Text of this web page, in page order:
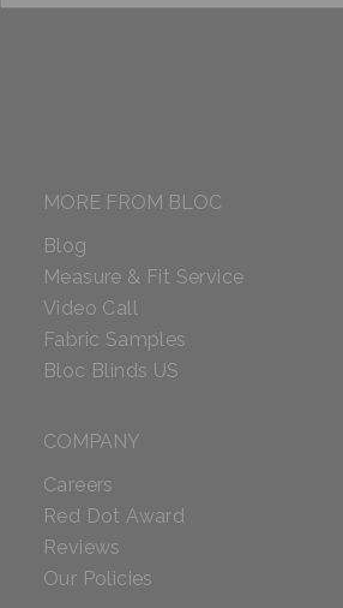
MORE FROM BLOC
Blog
Measure & Fit Service
Video Call
Fabric Samples
Bloc Blinds US
COMPANY
Careers
Red Dot Award
Reviews
Our Policies